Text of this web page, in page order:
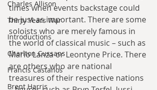
Charles Allison
Thirty Years War
Introductions
Charlton Cussans
Francis Castanos
Brent Harris
times when events backstage could
be just as important. There are some
soloists who are merely famous in
the world of classical music – such as
Mario Lanza or Leontyne Price. There
are others who are national
treasures of their respective nations